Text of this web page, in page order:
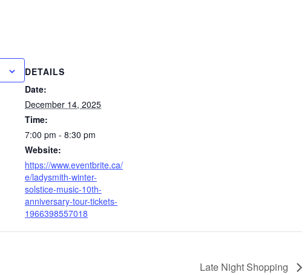
DETAILS
Date:
December 14, 2025
Time:
7:00 pm - 8:30 pm
Website:
https://www.eventbrite.ca/
e/ladysmith-winter-
solstice-music-10th-
anniversary-tour-tickets-
1966398557018
Late Night Shopping